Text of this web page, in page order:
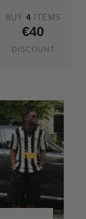
BUY 4 ITEMS
€40
DISCOUNT